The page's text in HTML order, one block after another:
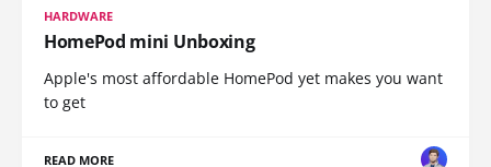
HARDWARE
HomePod mini Unboxing
Apple's most affordable HomePod yet makes you want
to get
READ MORE